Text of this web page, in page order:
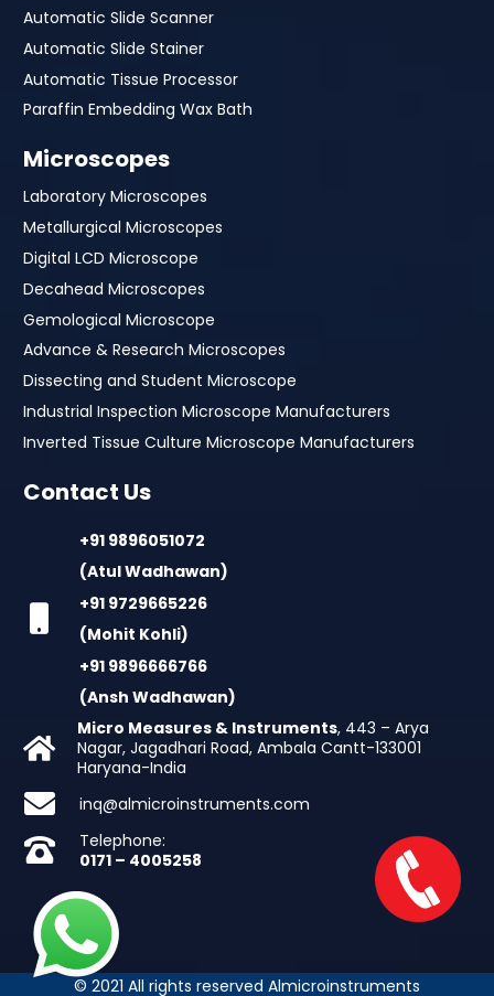
Automatic Slide Scanner
Automatic Slide Stainer
Automatic Tissue Processor
Paraffin Embedding Wax Bath
Microscopes
Laboratory Microscopes
Metallurgical Microscopes
Digital LCD Microscope
Decahead Microscopes
Gemological Microscope
Advance & Research Microscopes
Dissecting and Student Microscope
Industrial Inspection Microscope Manufacturers
Inverted Tissue Culture Microscope Manufacturers
Contact Us
+91 9896051072
(Atul Wadhawan)
+91 9729665226
(Mohit Kohli)
+91 9896666766
(Ansh Wadhawan)
Micro Measures & Instruments, 443 – Arya
Nagar, Jagadhari Road, Ambala Cantt-133001
Haryana-India
inq@almicroinstruments.com
Telephone:
0171 – 4005258
© 2021 All rights reserved Almicroinstruments